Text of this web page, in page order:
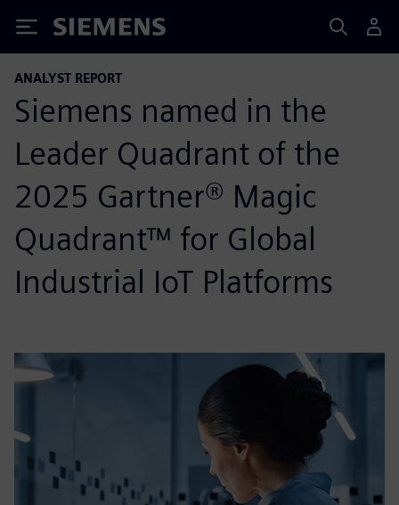
Siemens
ANALYST REPORT
Siemens named in the
Leader Quadrant of the
2025 Gartner® Magic
Quadrant™ for Global
Industrial IoT Platforms